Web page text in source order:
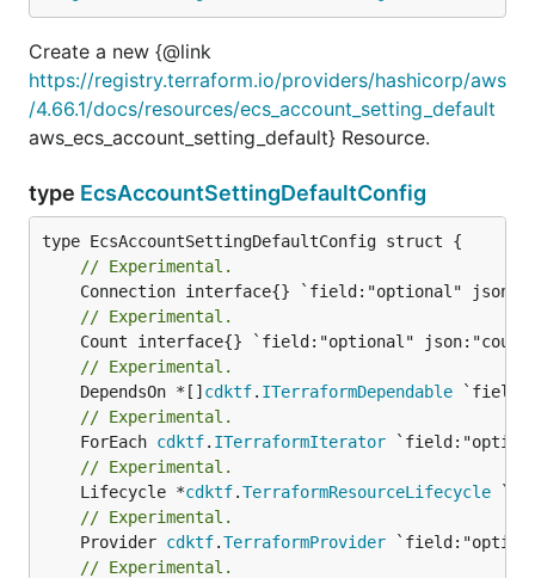
Create a new {@link
https://registry.terraform.io/providers/hashicorp/aws
/4.66.1/docs/resources/ecs_account_setting_default
aws_ecs_account_setting_default} Resource.
type EcsAccountSettingDefaultConfig
// Experimental.
// Experimental.
// Experimental.
	DependsOn *[]
cdktf. ITerraformDependable
// Experimental.
	ForEach
cdktf. ITerraformIterator
// Experimental.
	Lifecycle *
cdktf.TerraformResourceLifecycle
// Experimental.
	Provider
cdktf.TerraformProvider
// Experimental.